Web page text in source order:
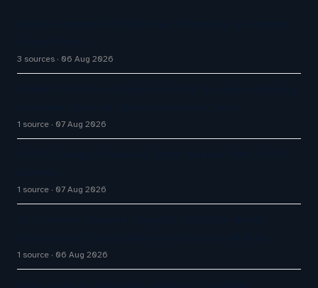
3 sources 06 Aug 2026
1 source 07 Aug 2026
1 source 07 Aug 2026
1 source 06 Aug 2026